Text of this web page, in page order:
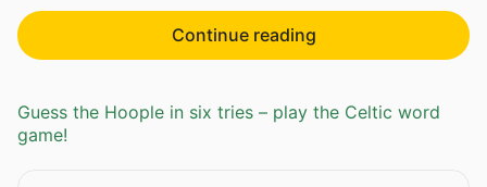
Continue reading
Guess the Hoople in six tries – play the Celtic word
game!